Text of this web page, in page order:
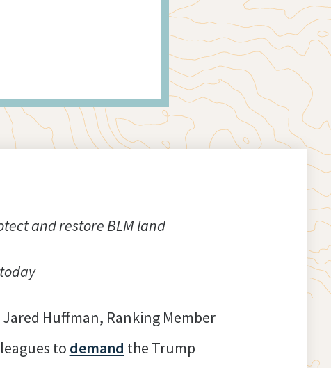
and restore BLM land
Huffman, Ranking Member
to demand the Trump